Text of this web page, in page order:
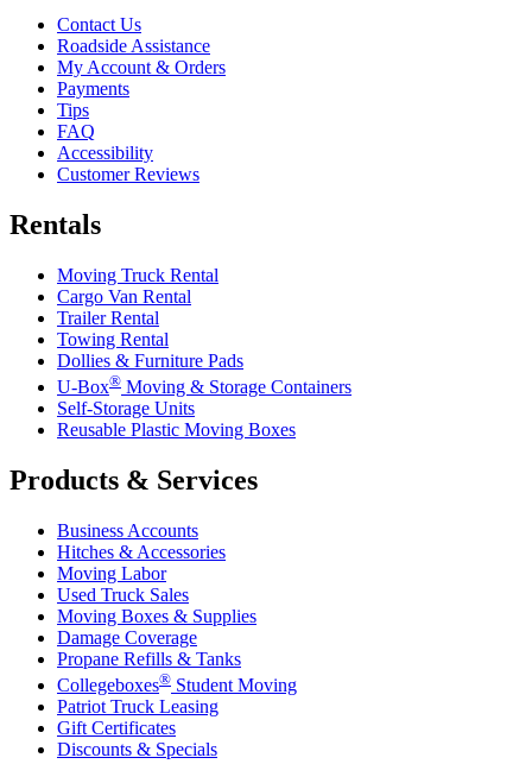
Contact Us
Roadside Assistance
My Account & Orders
Payments
Tips
FAQ
Accessibility
Customer Reviews
Rentals
Moving Truck Rental
Cargo Van Rental
Trailer Rental
Towing Rental
Dollies & Furniture Pads
U-Box® Moving & Storage Containers
Self-Storage Units
Reusable Plastic Moving Boxes
Products & Services
Business Accounts
Hitches & Accessories
Moving Labor
Used Truck Sales
Moving Boxes & Supplies
Damage Coverage
Propane Refills & Tanks
Collegeboxes® Student Moving
Patriot Truck Leasing
Gift Certificates
Discounts & Specials